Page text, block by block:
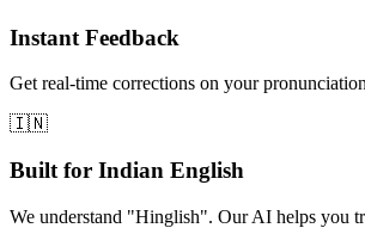
Instant Feedback
Get real-time corrections on your
🇮🇳
Built for Indian English
We understand "Hinglish". Our AI helps you